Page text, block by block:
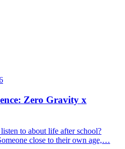
Zero Gravity x
to about life after school?
close to their own age,…